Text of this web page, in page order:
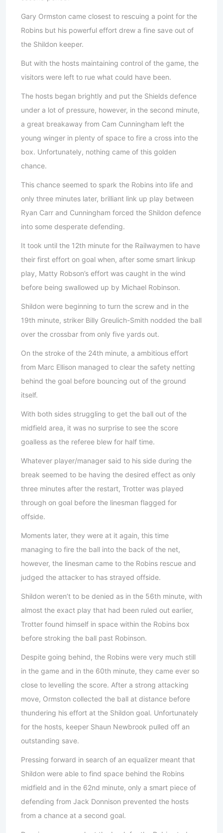
Gary Ormston came closest to rescuing a point for the
Robins but his powerful effort drew a fine save out of
the Shildon keeper.
But with the hosts maintaining control of the game, the
visitors were left to rue what could have been.
The hosts began brightly and put the Shields defence
under a lot of pressure, however, in the second minute,
a great breakaway from Cam Cunningham left the
young winger in plenty of space to fire a cross into the
box. Unfortunately, nothing came of this golden
chance.
This chance seemed to spark the Robins into life and
only three minutes later, brilliant link up play between
Ryan Carr and Cunningham forced the Shildon defence
into some desperate defending.
It took until the 12th minute for the Railwaymen to have
their first effort on goal when, after some smart linkup
play, Matty Robson’s effort was caught in the wind
before being swallowed up by Michael Robinson.
Shildon were beginning to turn the screw and in the
19th minute, striker Billy Greulich-Smith nodded the ball
over the crossbar from only five yards out.
On the stroke of the 24th minute, a ambitious effort
from Marc Ellison managed to clear the safety netting
behind the goal before bouncing out of the ground
itself.
With both sides struggling to get the ball out of the
midfield area, it was no surprise to see the score
goalless as the referee blew for half time.
Whatever player/manager said to his side during the
break seemed to be having the desired effect as only
three minutes after the restart, Trotter was played
through on goal before the linesman flagged for
offside.
Moments later, they were at it again, this time
managing to fire the ball into the back of the net,
however, the linesman came to the Robins rescue and
judged the attacker to has strayed offside.
Shildon weren’t to be denied as in the 56th minute, with
almost the exact play that had been ruled out earlier,
Trotter found himself in space within the Robins box
before stroking the ball past Robinson.
Despite going behind, the Robins were very much still
in the game and in the 60th minute, they came ever so
close to levelling the score. After a strong attacking
move, Ormston collected the ball at distance before
thundering his effort at the Shildon goal. Unfortunately
for the hosts, keeper Shaun Newbrook pulled off an
outstanding save.
Pressing forward in search of an equalizer meant that
Shildon were able to find space behind the Robins
midfield and in the 62nd minute, only a smart piece of
defending from Jack Donnison prevented the hosts
from a chance at a second goal.